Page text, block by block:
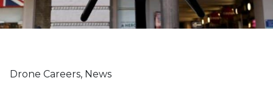
Drone Careers, News